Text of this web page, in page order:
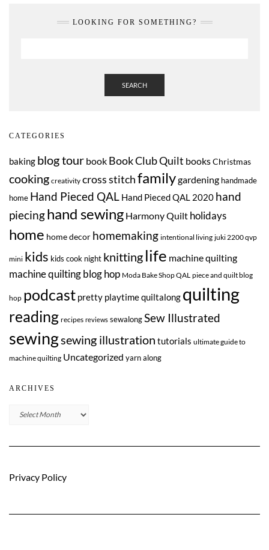
LOOKING FOR SOMETHING?
SEARCH
CATEGORIES
baking blog tour book Book Club Quilt booksChristmas
cooking creativity cross stitchfamilygardening handmade
home Hand Pieced QAL Hand Pieced QAL 2020 hand
piecinghand sewing Harmony Quilt holidays
home home decor homemaking intentional living juki 2200 qvp
mini kids kids cook night knitting life machine quilting
machine quilting blog hop Moda Bake Shop QAL piece and quilt blog
hop podcast pretty playtime quiltalong quilting
reading recipes reviews sewalong Sew Illustrated
sewingsewing illustration tutorials ultimate guide to
machine quilting Uncategorized yarn along
ARCHIVES
Archives
Privacy Policy